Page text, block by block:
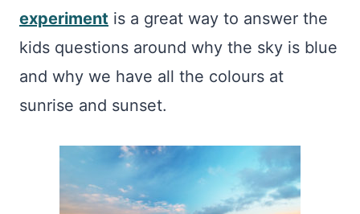
experiment is a great way to answer the
kids questions around why the sky is blue
and why we have all the colours at
sunrise and sunset.